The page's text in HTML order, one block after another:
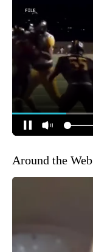
Around the Web